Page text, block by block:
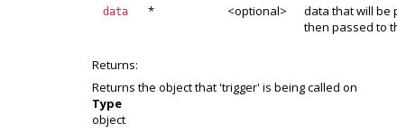
data * <optional>
data that will be
then passed to
Returns:
Returns the object that 'trigger' is being called on
Type
object